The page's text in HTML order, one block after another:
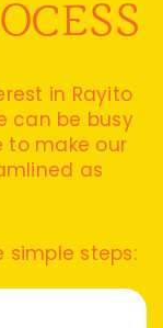
in Rayito
can be busy
to make our
as
steps: